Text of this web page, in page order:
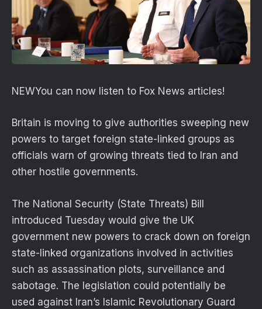
NEWYou can now listen to Fox News articles!
Britain is moving to give authorities sweeping new
powers to target foreign state-linked groups as
officials warn of growing threats tied to Iran and
other hostile governments.
The National Security (State Threats) Bill
introduced Tuesday would give the UK
government new powers to crack down on foreign
state-linked organizations involved in activities
such as assassination plots, surveillance and
sabotage. The legislation could potentially be
used against Iran’s Islamic Revolutionary Guard